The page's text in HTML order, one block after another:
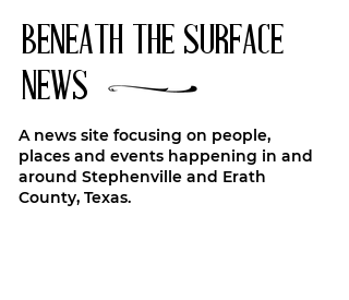
BENEATH THE SURFACE
NEWS
A news site focusing on people,
places and events happening in and
around Stephenville and Erath
County, Texas.